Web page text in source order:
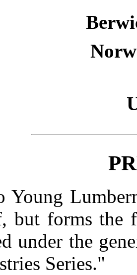
Young
but forms the
under the
Series."